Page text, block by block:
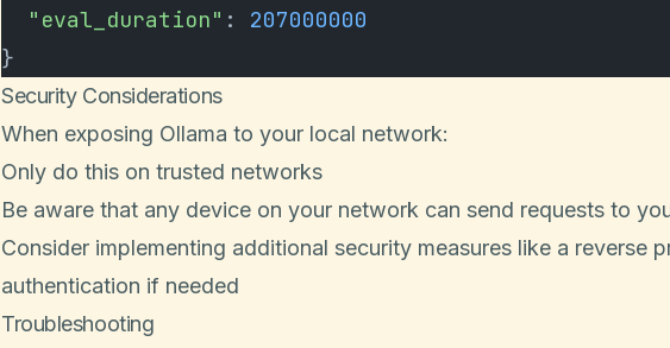
  "eval_duration"
: 207000000
}
Security Considerations
When exposing Ollama to your local network:
Only do this on trusted networks
Be aware that any device on your network can send requests to
Consider implementing additional security measures like a reverse
authentication if needed
Troubleshooting